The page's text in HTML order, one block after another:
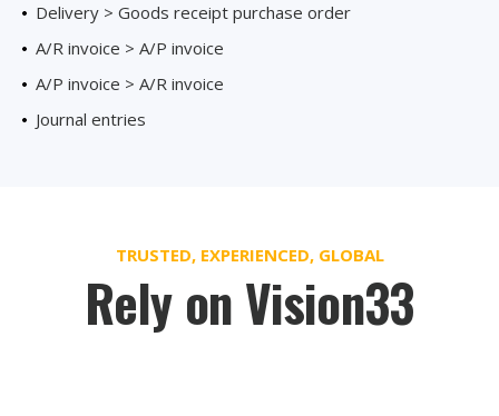
Delivery > Goods receipt purchase order
A/R invoice > A/P invoice
A/P invoice > A/R invoice
Journal entries
TRUSTED, EXPERIENCED, GLOBAL
Rely on Vision33